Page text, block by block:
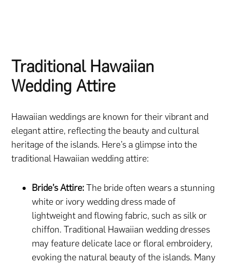
Traditional Hawaiian
Wedding Attire
Hawaiian weddings are known for their vibrant and
elegant attire, reflecting the beauty and cultural
heritage of the islands. Here’s a glimpse into the
traditional Hawaiian wedding attire:
Bride’s Attire:The bride often wears a stunning
white or ivory wedding dress made of
lightweight and flowing fabric, such as silk or
chiffon. Traditional Hawaiian wedding dresses
may feature delicate lace or floral embroidery,
evoking the natural beauty of the islands. Many